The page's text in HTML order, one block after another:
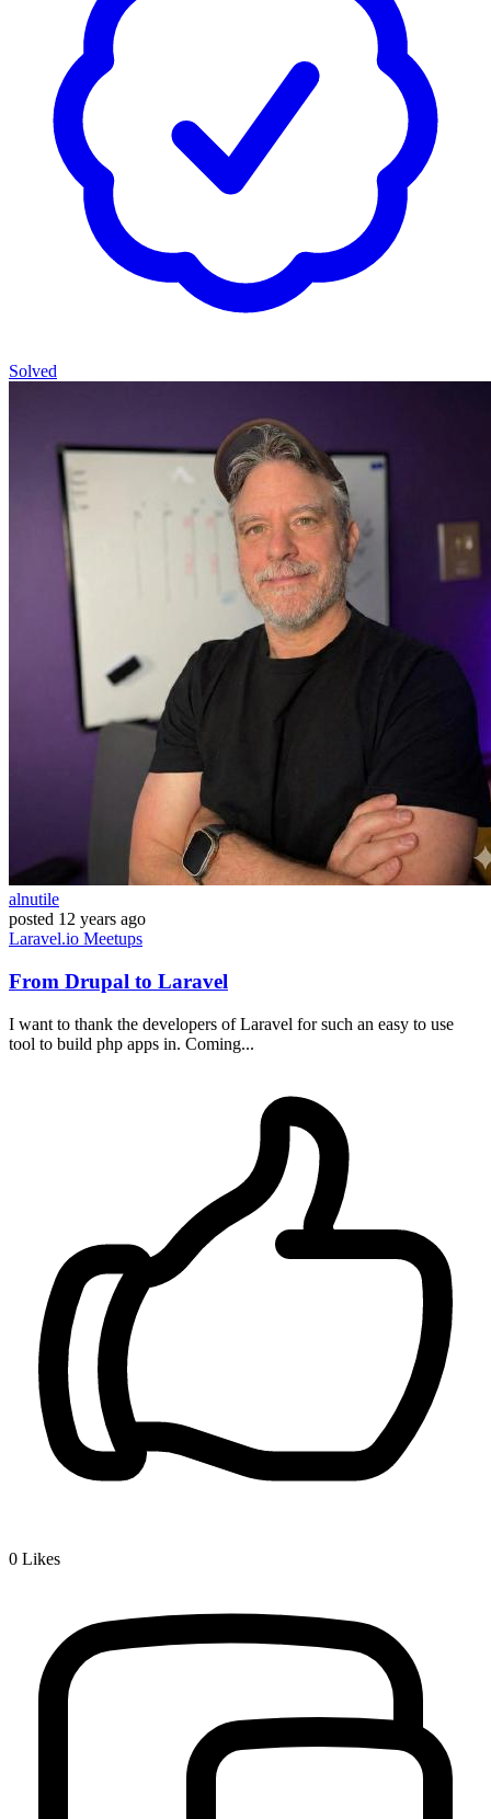
Solved
alnutile
posted 12 years ago
Laravel.io Meetups
From Drupal to Laravel
I want to thank the developers of Laravel for such an easy to use
tool to build php apps in. Coming...
0 Likes